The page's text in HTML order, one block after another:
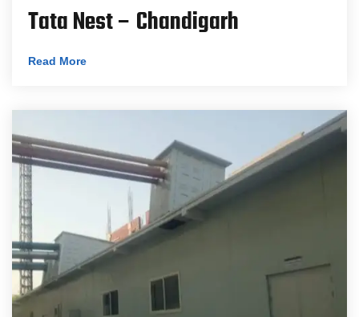
Tata Nest – Chandigarh
Read More